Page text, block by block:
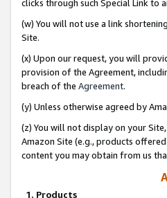
clicks through such Special Link to
(w) You will not use a link
Site.
(x) Upon our request, you will
provision of the Agreement,
breach of the Agreement.
(y) Unless otherwise agreed by
(z) You will not display on your
Amazon Site (e.g., products
content you may obtain from us
1. Products